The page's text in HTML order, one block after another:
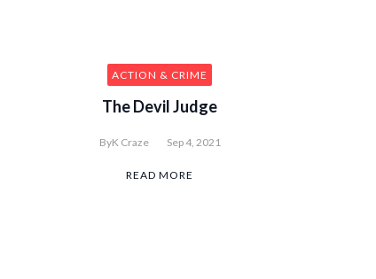
ACTION & CRIME
The Devil Judge
ByK Craze Sep 4, 2021
READ MORE